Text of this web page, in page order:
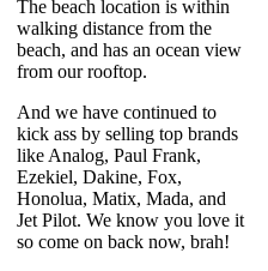
The beach location is within
walking distance from the
beach, and has an ocean view
from our rooftop.
And we have continued to
kick ass by selling top brands
like Analog, Paul Frank,
Ezekiel, Dakine, Fox,
Honolua, Matix, Mada, and
Jet Pilot. We know you love it
so come on back now, brah!